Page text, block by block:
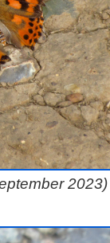
2023)